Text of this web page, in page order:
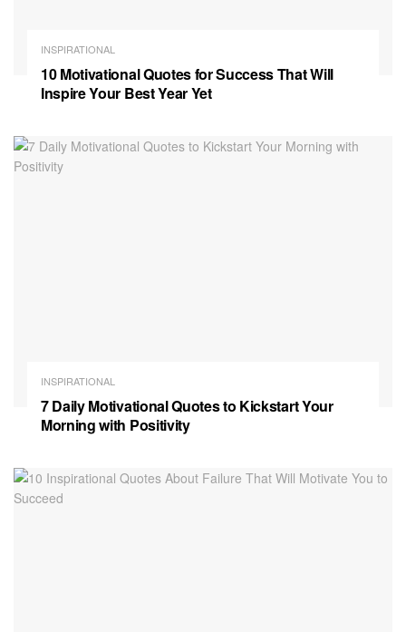
INSPIRATIONAL
10 Motivational Quotes for Success That Will
Inspire Your Best Year Yet
INSPIRATIONAL
7 Daily Motivational Quotes to Kickstart Your
Morning with Positivity